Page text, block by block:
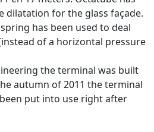
dilatation for the glass façade.
has been used to deal
of a horizontal pressure
the terminal was built
autumn of 2011 the terminal
put into use right after